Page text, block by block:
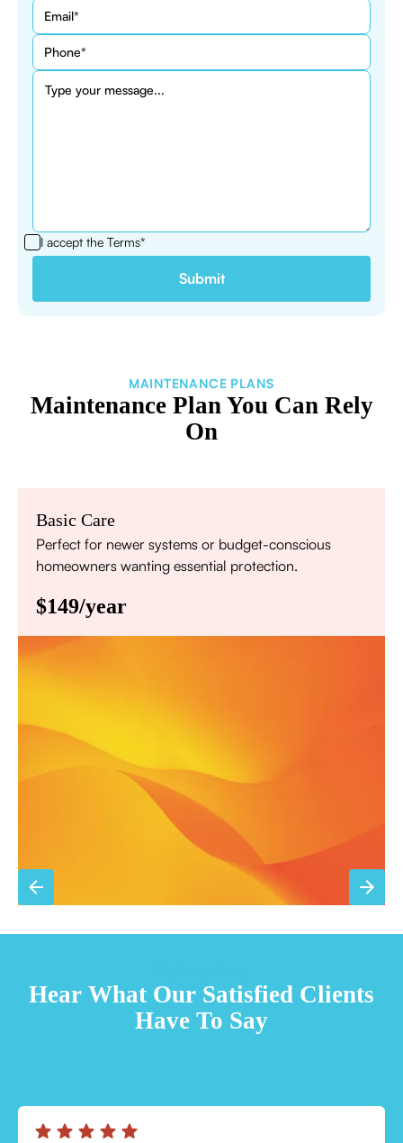
I accept the Terms*
MAINTENANCE PLANS
Maintenance Plan You Can Rely
On
Basic Care
Perfect for newer systems or budget-conscious
homeowners wanting essential protection.
$149/year
Priority scheduling within 48 hours
Sign Up for Basic Care
Hear What Our Satisfied Clients
Have To Say